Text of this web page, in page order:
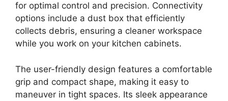
for optimal control and precision. Connectivity
options include a dust box that efficiently
collects debris, ensuring a cleaner workspace
while you work on your kitchen cabinets.
The user-friendly design features a comfortable
grip and compact shape, making it easy to
maneuver in tight spaces. Its sleek appearance